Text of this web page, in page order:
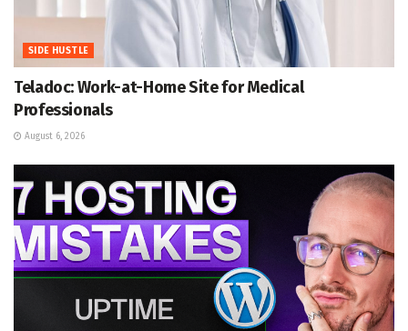
SIDE HUSTLE
Teladoc: Work-at-Home Site for Medical
Professionals
August 6, 2026